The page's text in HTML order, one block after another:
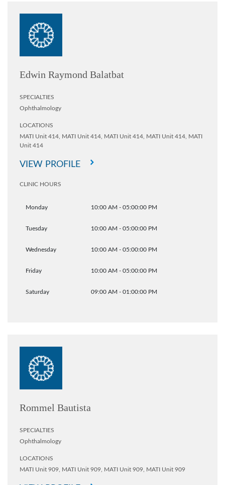
Edwin Raymond Balatbat
SPECIALTIES
Ophthalmology
LOCATIONS
MATI Unit 414, MATI Unit 414, MATI Unit 414, MATI Unit 414, MATI
Unit 414
VIEW PROFILE
CLINIC HOURS
Monday 10:00 AM - 05:00:00 PM
Tuesday 10:00 AM - 05:00:00 PM
Wednesday 10:00 AM - 05:00:00 PM
Friday 10:00 AM - 05:00:00 PM
Saturday 09:00 AM - 01:00:00 PM
Rommel Bautista
SPECIALTIES
Ophthalmology
LOCATIONS
MATI Unit 909, MATI Unit 909, MATI Unit 909, MATI Unit 909